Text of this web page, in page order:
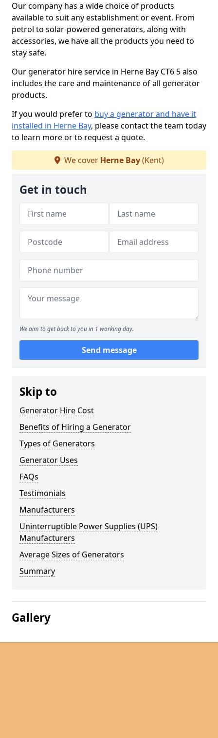
Our company has a wide choice of products
available to suit any establishment or event. From
petrol to solar-powered generators, along with
accessories, we have all the products you need to
stay safe.
Our generator hire service in Herne Bay CT6 5 also
includes the care and maintenance of all generator
products.
If you would prefer to buy a generator and have it
installed in Herne Bay, please contact the team today
to learn more or to request a quote.
We cover Herne Bay(Kent)
Get in touch
We aim to get back to you in 1 working day.
Send message
Skip to
Generator Hire Cost
Benefits of Hiring a Generator
Types of Generators
Generator Uses
FAQs
Testimonials
Manufacturers
Uninterruptible Power Supplies (UPS)
Manufacturers
Average Sizes of Generators
Summary
Gallery